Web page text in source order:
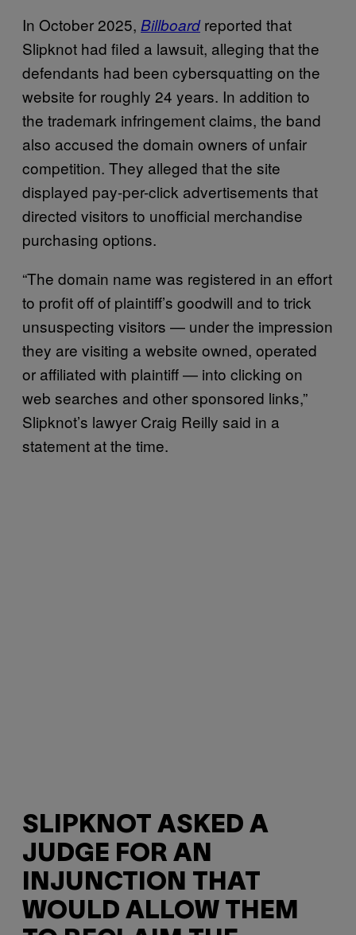
In October 2025, Billboardreported that
Slipknot had filed a lawsuit, alleging that the
defendants had been cybersquatting on the
website for roughly 24 years. In addition to
the trademark infringement claims, the band
also accused the domain owners of unfair
competition. They alleged that the site
displayed pay-per-click advertisements that
directed visitors to unofficial merchandise
purchasing options.
“The domain name was registered in an effort
to profit off of plaintiff’s goodwill and to trick
unsuspecting visitors — under the impression
they are visiting a website owned, operated
or affiliated with plaintiff — into clicking on
web searches and other sponsored links,”
Slipknot’s lawyer Craig Reilly said in a
statement at the time.
SLIPKNOT ASKED A
JUDGE FOR AN
INJUNCTION THAT
WOULD ALLOW THEM